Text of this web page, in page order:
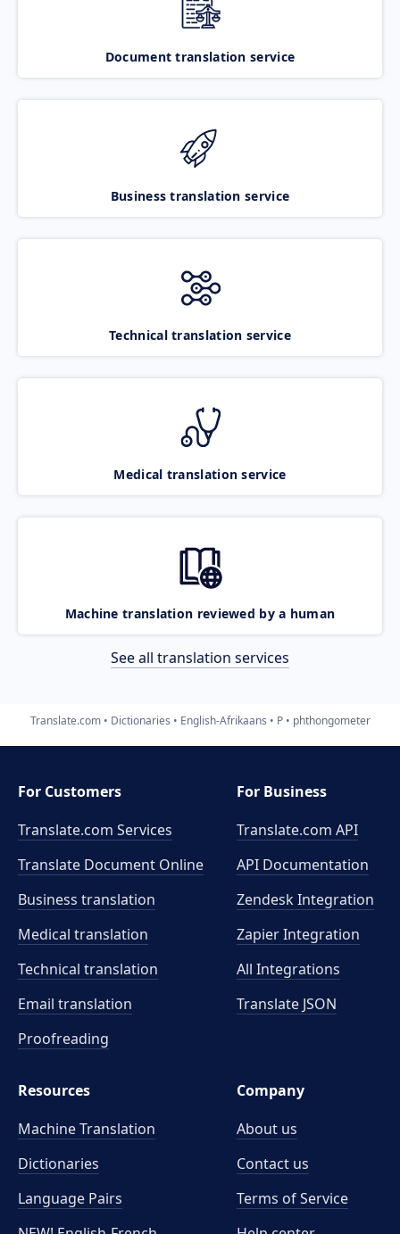
Document translation service
Business translation service
Technical translation service
Medical translation service
Machine translation reviewed by a human
See all translation services
Translate.com Dictionaries English-Afrikaans P phthongometer
For Customers
Translate.com Services
Translate Document Online
Business translation
Medical translation
Technical translation
Email translation
Proofreading
For Business
Translate.com API
API Documentation
Zendesk Integration
Zapier Integration
All Integrations
Translate JSON
Resources
Machine Translation
Dictionaries
Language Pairs
Company
About us
Contact us
Terms of Service